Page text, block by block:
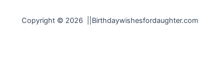
Copyright © 2026 ||Birthdaywishesfordaughter.com